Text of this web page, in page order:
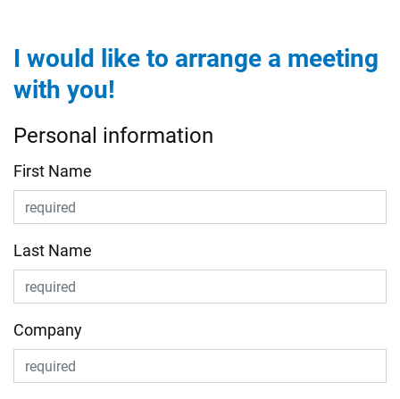
I would like to arrange a meeting
with you!
Personal information
First Name
Last Name
Company